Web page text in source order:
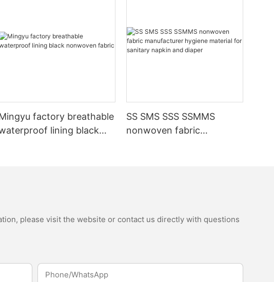
factory breathable
lining black
SS SMS SSS SSMMS
nonwoven fabric
please visit the website or contact us directly with questions
Phone/whatsApp